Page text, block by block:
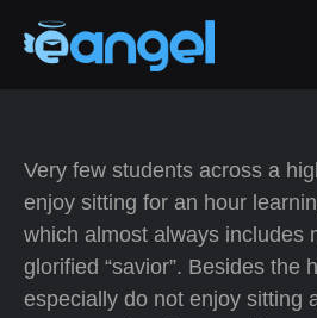
Very few students across a
enjoy sitting for an hour
which almost always includes
glorified “savior”. Besides the
especially do not enjoy sitting